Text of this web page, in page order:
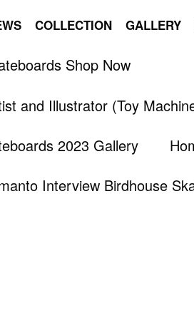
COLLECTION GALLERY